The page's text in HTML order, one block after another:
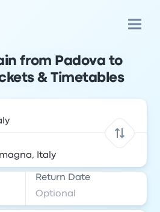
from Padova to
& Timetables
Return Date